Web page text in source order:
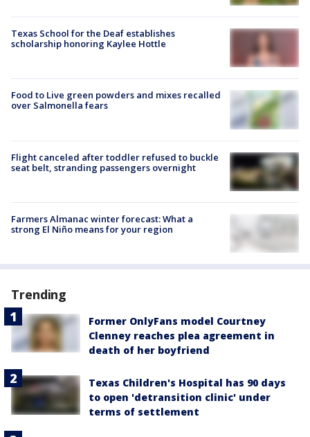
Texas School for the Deaf establishes
scholarship honoring Kaylee Hottle
Food to Live green powders and mixes recalled
over Salmonella fears
Flight canceled after toddler refused to buckle
seat belt, stranding passengers overnight
Farmers Almanac winter forecast: What a
strong El Niño means for your region
Trending
Former OnlyFans model Courtney
Clenney reaches plea agreement in
death of her boyfriend
Texas Children's Hospital has 90 days
to open 'detransition clinic' under
terms of settlement